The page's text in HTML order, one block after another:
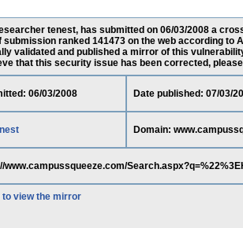
tenest, has submitted on 06/03/2008 a
submission ranked 141473 on the web according to
validated and published a mirror of this
that this security issue has been corrected,
06/03/2008 Date published: 07/03/
Domain:
www.campussqueeze.com/
view the mirror